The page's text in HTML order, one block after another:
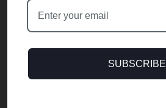
Our Policies
SUBSCRIBE